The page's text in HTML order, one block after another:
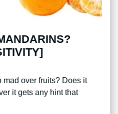
mad over fruits? Does it
it gets any hint that